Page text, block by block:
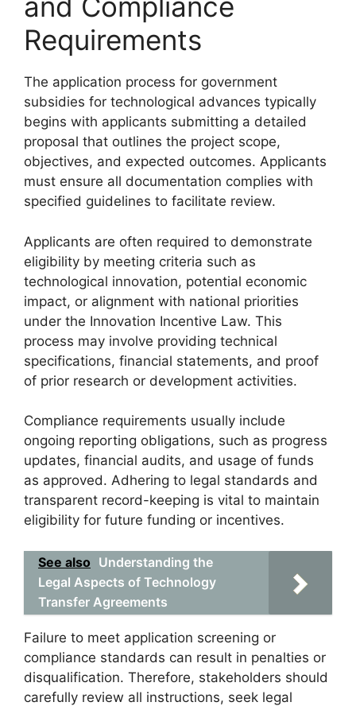
Requirements
The application process for government
subsidies for technological advances typically
begins with applicants submitting a detailed
proposal that outlines the project scope,
objectives, and expected outcomes. Applicants
must ensure all documentation complies with
specified guidelines to facilitate review.
Applicants are often required to demonstrate
eligibility by meeting criteria such as
technological innovation, potential economic
impact, or alignment with national priorities
under the Innovation Incentive Law. This
process may involve providing technical
specifications, financial statements, and proof
of prior research or development activities.
Compliance requirements usually include
ongoing reporting obligations, such as progress
updates, financial audits, and usage of funds
as approved. Adhering to legal standards and
transparent record-keeping is vital to maintain
eligibility for future funding or incentives.
See also Understanding the
Legal Aspects of Technology
Transfer Agreements
Failure to meet application screening or
compliance standards can result in penalties or
disqualification. Therefore, stakeholders should
carefully review all instructions, seek legal